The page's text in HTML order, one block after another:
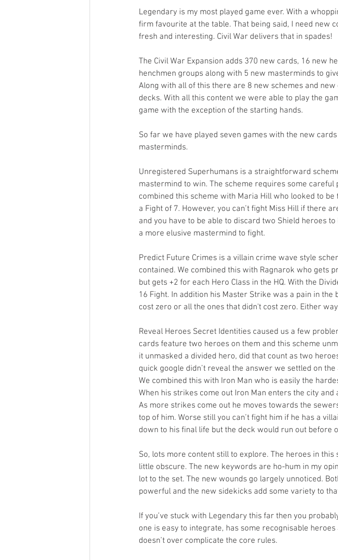
Legendary is my most played game ever. With a
firm favourite at the table. That being said, I need new
fresh and interesting. Civil War delivers that in spades!
The Civil War Expansion adds 370 new cards, 16 new
henchmen groups along with 5 new masterminds to
Along with all of this there are 8 new schemes and
decks. With all this content we were able to play the
game with the exception of the starting hands.
So far we have played seven games with the new
masterminds.
Unregistered Superhumans is a straightforward
mastermind to win. The scheme requires some careful
combined this scheme with Maria Hill who looked to
a Fight of 7. However, you can’t fight Miss Hill if there
and you have to be able to discard two Shield heroes
a more elusive mastermind to fight.
Predict Future Crimes is a villain crime wave style
contained. We combined this with Ragnarok who gets
but gets +2 for each Hero Class in the HQ. With the
16 Fight. In addition his Master Strike was a pain in
cost zero or all the ones that didn't cost zero. Either
Reveal Heroes Secret Identities caused us a few
cards feature two heroes on them and this scheme
it unmasked a divided hero, did that count as two
quick google didn’t reveal the answer we settled on
We combined this with Iron Man who is easily the
When his strikes come out Iron Man enters the city
As more strikes come out he moves towards the
top of him. Worse still you can’t fight him if he has a
down to his final life but the deck would run out before
So, lots more content still to explore. The heroes in
little obscure. The new keywords are ho-hum in my
lot to the set. The new wounds go largely unnoticed.
powerful and the new sidekicks add some variety to
If you’ve stuck with Legendary this far then you
one is easy to integrate, has some recognisable
doesn’t over complicate the core rules.